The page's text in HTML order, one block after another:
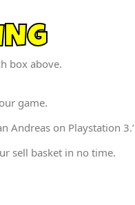
box above.
game.
Andreas on Playstation 3.’
sell basket in no time.